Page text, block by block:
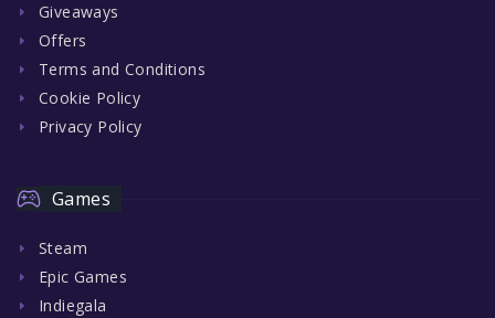
Giveaways
Offers
Terms and Conditions
Cookie Policy
Privacy Policy
Games
Steam
Epic Games
Indiegala